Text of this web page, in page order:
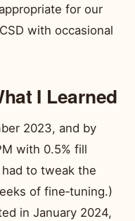
for our
with occasional
I Learned
2023, and by
with 0.5% fill
to tweak the
of fine‑tuning.)
in January 2024,